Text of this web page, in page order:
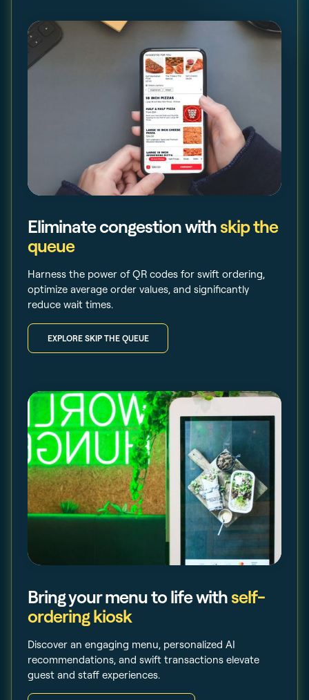
Eliminate congestion withskip the
queue
Harness the power of QR codes for swift ordering,
optimize average order values, and significantly
reduce wait times.
EXPLORE SKIP THE QUEUE
Bring your menu to life withself-
ordering kiosk
Discover an engaging menu, personalized AI
recommendations, and swift transactions elevate
guest and staff experiences.